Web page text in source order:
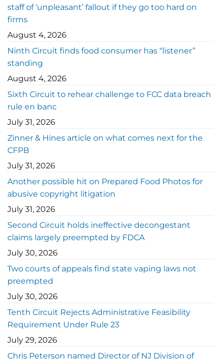
staff of ‘unpleasant’ fallout if they go too hard on
firms
August 4, 2026
Ninth Circuit finds food consumer has “listener”
standing
August 4, 2026
Sixth Circuit to rehear challenge to FCC data breach
rule en banc
July 31, 2026
Zinner & Hines article on what comes next for the
CFPB
July 31, 2026
Another possible hit on Prepared Food Photos for
abusive copyright litigation
July 31, 2026
Second Circuit holds ineffective decongestant
claims largely preempted by FDCA
July 30, 2026
Two courts of appeals find state vaping laws not
preempted
July 30, 2026
Tenth Circuit Rejects Administrative Feasibility
Requirement Under Rule 23
July 29, 2026
Chris Peterson named Director of NJ Division of